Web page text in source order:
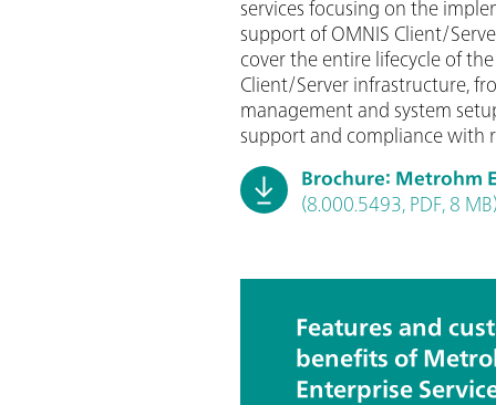
services focusing on the
support of OMNIS Client/
cover the entire lifecycle of the
Client/Server infrastructure,
management and system
support and compliance with
Brochure: Metrohm
(8.000.5493, PDF, 8 MB)
Features and
benefits of
Enterprise